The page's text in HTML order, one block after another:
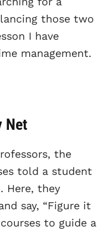
those two
I have
management.
Net
the
told a student
Here, they
say, “Figure it
to guide a